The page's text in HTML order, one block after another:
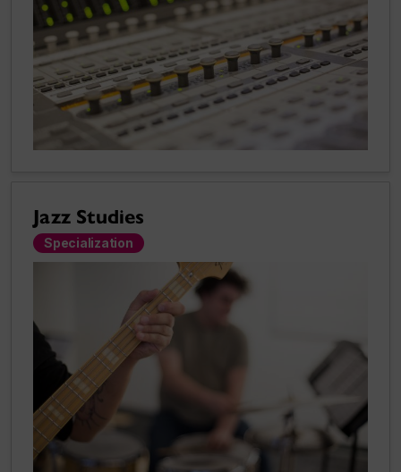
Jazz Studies
Specialization